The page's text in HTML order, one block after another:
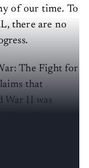
of our time. To
there are no
The Fight for
that
War II was